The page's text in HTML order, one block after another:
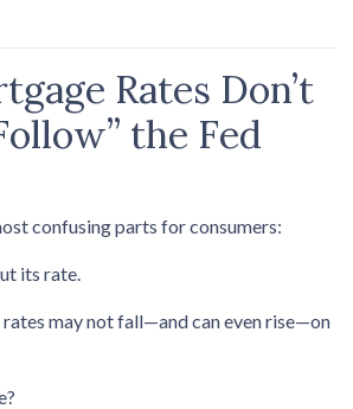
Rates Don’t
the Fed
confusing parts for consumers:
its rate.
may not fall—and can even rise—on